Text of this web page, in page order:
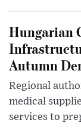
Hungarian
Autumn
Regional
medical
services to